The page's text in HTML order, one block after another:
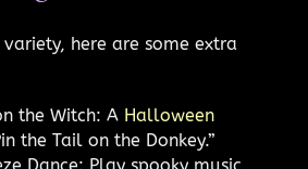
here are some extra
the Witch: A Halloween
the Tail on the Donkey.”
Dance: Play spooky music